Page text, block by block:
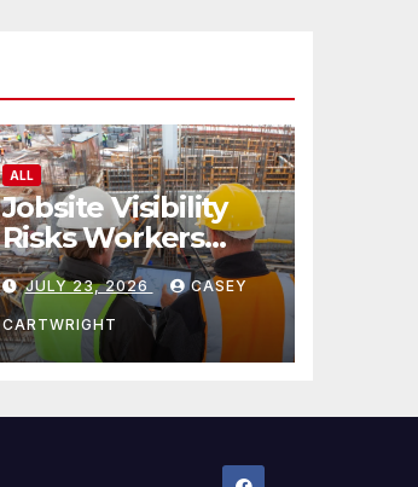
ALL
Jobsite Visibility
Risks Workers
Overlook
JULY 23, 2026 CASEY
CARTWRIGHT